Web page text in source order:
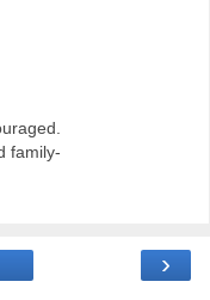
family-
›